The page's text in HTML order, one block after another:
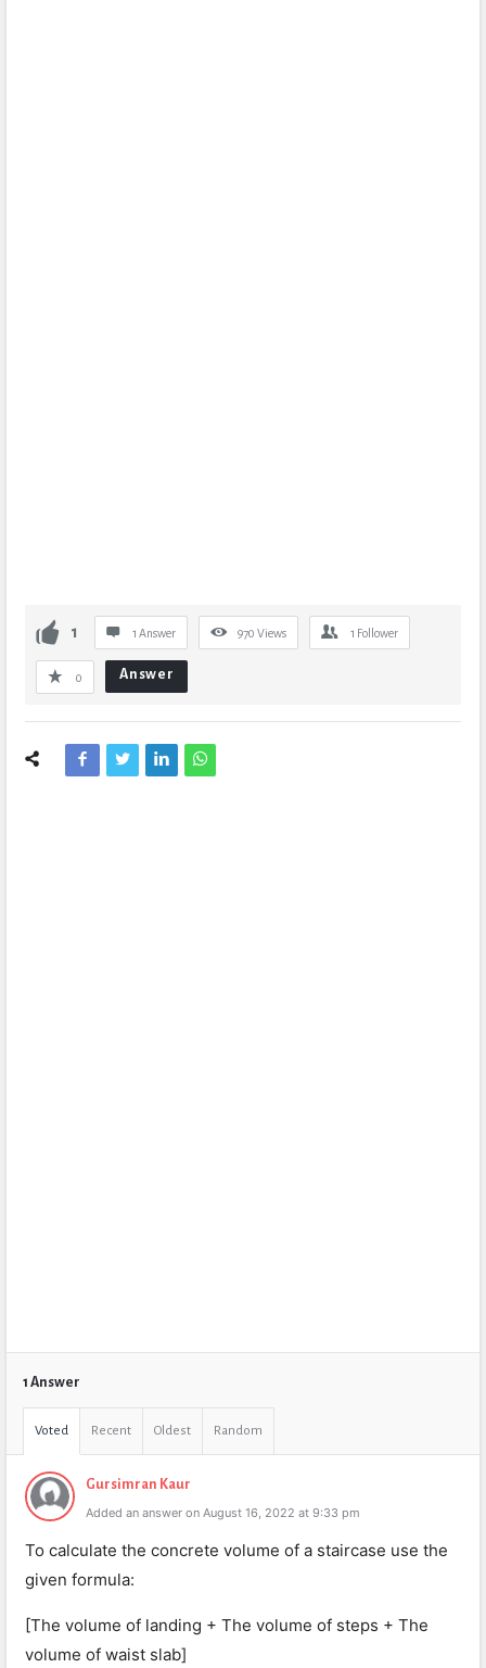
1 1 Answer 970 Views 1 Follower
0 Answer
1 Answer
Voted Recent Oldest Random
Gursimran Kaur
Added an answer on August 16, 2022 at 9:33 pm
To calculate the concrete volume of a staircase use the
given formula:
[The volume of landing + The volume of steps + The
volume of waist slab]